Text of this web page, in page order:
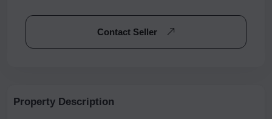
Contact Seller
Property Description